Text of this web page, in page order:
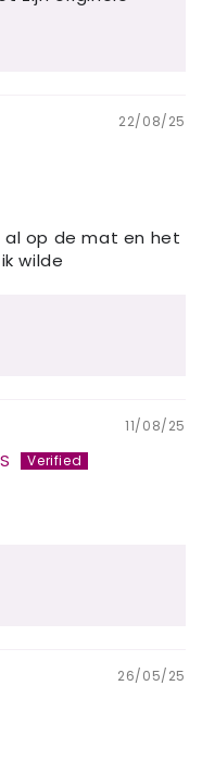
22/08/25
al op de mat en het
wilde
11/08/25
26/05/25